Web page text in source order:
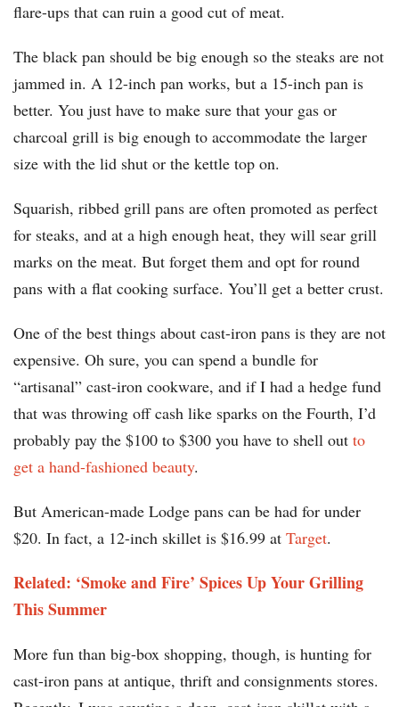
flare-ups that can ruin a good cut of meat.
The black pan should be big enough so the steaks are not
jammed in. A 12-inch pan works, but a 15-inch pan is
better. You just have to make sure that your gas or
charcoal grill is big enough to accommodate the larger
size with the lid shut or the kettle top on.
Squarish, ribbed grill pans are often promoted as perfect
for steaks, and at a high enough heat, they will sear grill
marks on the meat. But forget them and opt for round
pans with a flat cooking surface. You’ll get a better crust.
One of the best things about cast-iron pans is they are not
expensive. Oh sure, you can spend a bundle for
“artisanal” cast-iron cookware, and if I had a hedge fund
that was throwing off cash like sparks on the Fourth, I’d
probably pay the $100 to $300 you have to shell out to
get a hand-fashioned beauty.
But American-made Lodge pans can be had for under
$20. In fact, a 12-inch skillet is $16.99 at Target.
Related: ‘Smoke and Fire’ Spices Up Your Grilling
This Summer
More fun than big-box shopping, though, is hunting for
cast-iron pans at antique, thrift and consignments stores.